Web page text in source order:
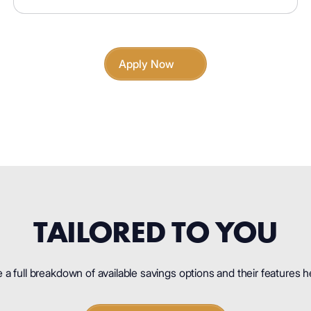
Apply Now
TAILORED TO YOU
a full breakdown of available savings options and their features